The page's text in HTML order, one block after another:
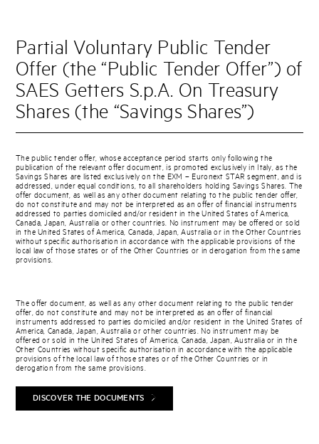
Partial Voluntary Public Tender
Offer (the “Public Tender Offer”) of
SAES Getters S.p.A. On Treasury
Shares (the “Savings Shares”)
The public tender offer, whose acceptance period starts only following the
publication of the relevant offer document, is promoted exclusively in Italy, as the
Savings Shares are listed exclusively on the EXM – Euronext STAR segment, and is
addressed, under equal conditions, to all shareholders holding Savings Shares. The
offer document, as well as any other document relating to the public tender offer,
do not constitute and may not be interpreted as an offer of financial instruments
addressed to parties domiciled and/or resident in the United States of America,
Canada, Japan, Australia or other countries. No instrument may be offered or sold
in the United States of America, Canada, Japan, Australia or in the Other Countries
without specific authorisation in accordance with the applicable provisions of the
local law of those states or of the Other Countries or in derogation from the same
provisions.
The offer document, as well as any other document relating to the public tender
offer, do not constitute and may not be interpreted as an offer of financial
instruments addressed to parties domiciled and/or resident in the United States of
America, Canada, Japan, Australia or other countries. No instrument may be
offered or sold in the United States of America, Canada, Japan, Australia or in the
Other Countries without specific authorisation in accordance with the applicable
provisions of the local law of those states or of the Other Countries or in
derogation from the same provisions.
DISCOVER THE DOCUMENTS